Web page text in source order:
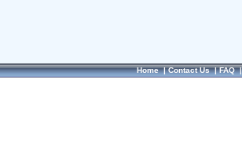
Home|Contact Us|FAQ